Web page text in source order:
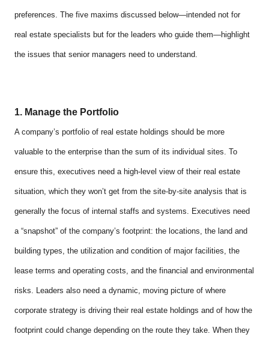
preferences. The five maxims discussed below—intended not for
real estate specialists but for the leaders who guide them—highlight
the issues that senior managers need to understand.
1. Manage the Portfolio
A company’s portfolio of real estate holdings should be more
valuable to the enterprise than the sum of its individual sites. To
ensure this, executives need a high-level view of their real estate
situation, which they won’t get from the site-by-site analysis that is
generally the focus of internal staffs and systems. Executives need
a “snapshot” of the company’s footprint: the locations, the land and
building types, the utilization and condition of major facilities, the
lease terms and operating costs, and the financial and environmental
risks. Leaders also need a dynamic, moving picture of where
corporate strategy is driving their real estate holdings and of how the
footprint could change depending on the route they take. When they